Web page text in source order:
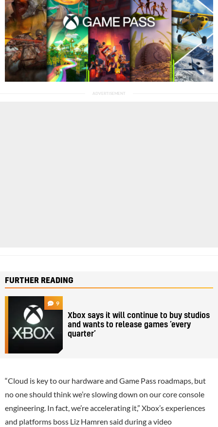
FURTHER READING
9
Xbox says it will continue to buy studios
and wants to release games ‘every
quarter’
“Cloud is key to our hardware and Game Pass roadmaps, but
no one should think we’re slowing down on our core console
engineering. In fact, we’re accelerating it,” Xbox’s experiences
and platforms boss Liz Hamren said during a video